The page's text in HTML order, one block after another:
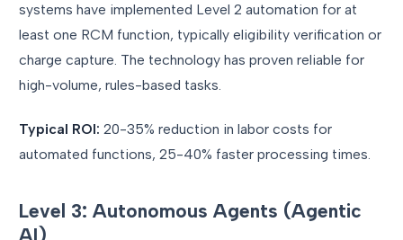
systems have implemented Level 2 automation for at
least one RCM function, typically eligibility verification or
charge capture. The technology has proven reliable for
high-volume, rules-based tasks.
Typical ROI: 20-35% reduction in labor costs for
automated functions, 25-40% faster processing times.
Level 3: Autonomous Agents (Agentic
AI)